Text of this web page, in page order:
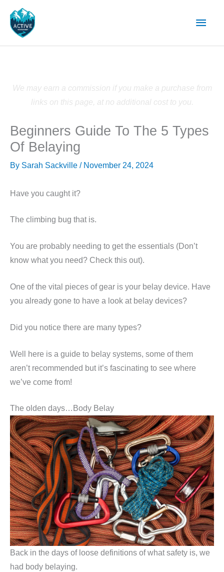
content
Main
We may earn a commission if you make a purchase from
links on this page, at no additional cost to you.
Beginners Guide To The 5 Types
Of Belaying
By Sarah Sackville / November 24, 2024
Have you caught it?
The climbing bug that is.
You are probably needing to get the essentials (Don’t
know what you need? Check this out).
One of the vital pieces of gear is your belay device. Have
you already gone to have a look at belay devices?
Did you notice there are many types?
Well here is a guide to belay systems, some of them
aren’t recommended but it’s fascinating to see where
we’ve come from!
The olden days…Body Belay
Back in the days of loose definitions of what safety is, we
had body belaying.